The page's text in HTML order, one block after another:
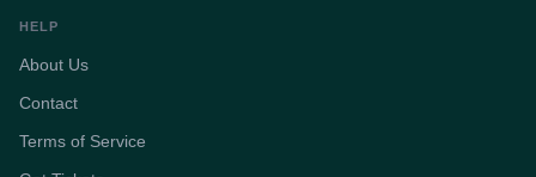
HELP
About Us
Contact
Terms of Service